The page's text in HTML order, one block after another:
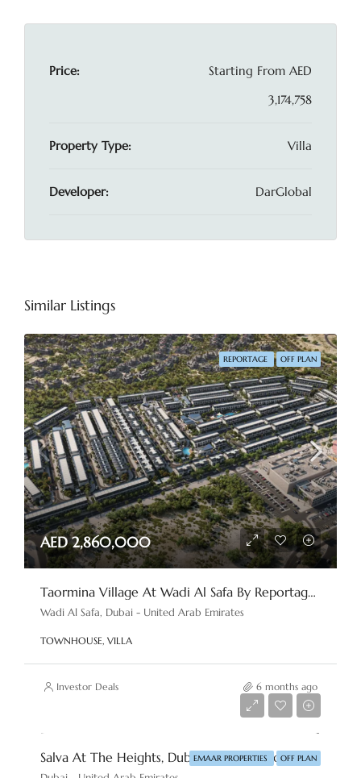
Price: Starting From AED
3,174,758
Property Type: Villa
Developer: DarGlobal
Similar Listings
REPORTAGE OFF PLAN
AED 2,860,000
Taormina Village At Wadi Al Safa By Reportage Properties
Wadi Al Safa, Dubai - United Arab Emirates
TOWNHOUSE, VILLA
Investor Deals 6 months ago
EMAAR PROPERTIES OFF PLAN
Salva At The Heights, Dubai By Emaar Properties